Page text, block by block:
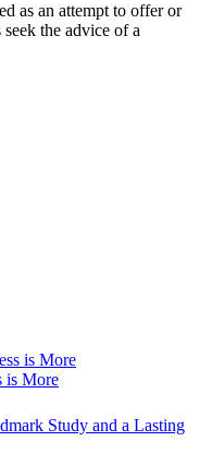
as an attempt to offer or
the advice of a
is More